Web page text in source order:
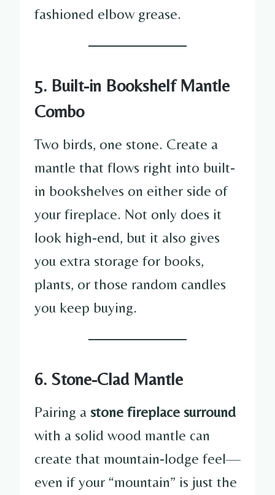
fashioned elbow grease.
5. Built-in Bookshelf Mantle
Combo
Two birds, one stone. Create a
mantle that flows right into built-
in bookshelves on either side of
your fireplace. Not only does it
look high-end, but it also gives
you extra storage for books,
plants, or those random candles
you keep buying.
6. Stone-Clad Mantle
Pairing a stone fireplace surround
with a solid wood mantle can
create that mountain-lodge feel—
even if your “mountain” is just the